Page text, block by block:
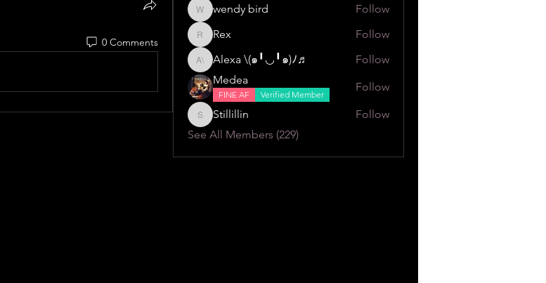
0 Comments
wendy bird
wendy bird Follow
Rex
Rex Follow
Alexa \⁠(⁠๑⁠╹⁠◡⁠╹⁠๑⁠)⁠ﾉ⁠♬
Alexa \⁠(⁠๑⁠╹⁠◡⁠╹⁠๑⁠)⁠ﾉ⁠♬
Follow
Medea
FINE AF Verified Member
Follow
Stillillin
Stillillin
Follow
See All Members (229)